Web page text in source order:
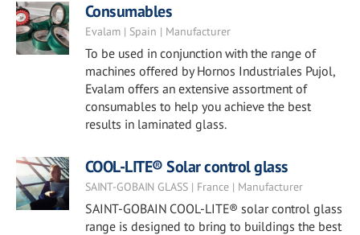
Consumables
Evalam | Spain | Manufacturer
To be used in conjunction with the range of
machines offered by Hornos Industriales Pujol,
Evalam offers an extensive assortment of
consumables to help you achieve the best
results in laminated glass.
COOL-LITE® Solar control glass
SAINT-GOBAIN GLASS | France | Manufacturer
SAINT-GOBAIN COOL-LITE® solar control glass
range is designed to bring to buildings the best